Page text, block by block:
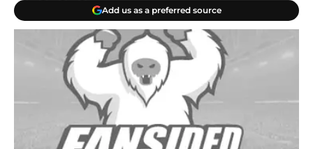
Add us as a preferred source